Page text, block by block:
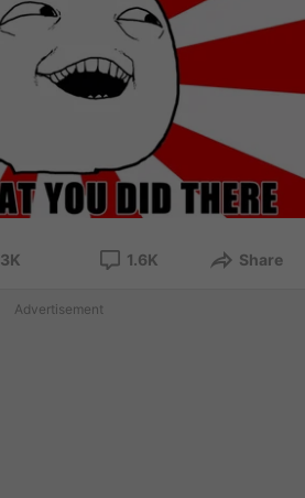
1.6K Share
Advertisement